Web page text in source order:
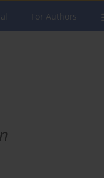
For Authors